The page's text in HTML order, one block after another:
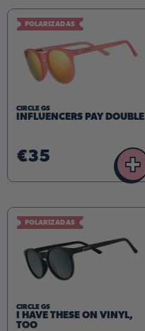
POLARIZADAS
CIRCLE GS
INFLUENCERS PAY DOUBLE
€35 +
POLARIZADAS
CIRCLE GS
I HAVE THESE ON VINYL,
TOO